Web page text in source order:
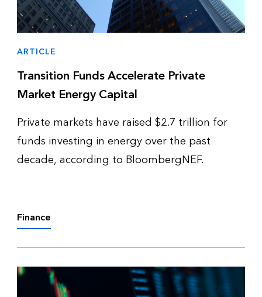
ARTICLE
Transition Funds Accelerate Private
Market Energy Capital
Private markets have raised $2.7 trillion for
funds investing in energy over the past
decade, according to BloombergNEF.
Finance